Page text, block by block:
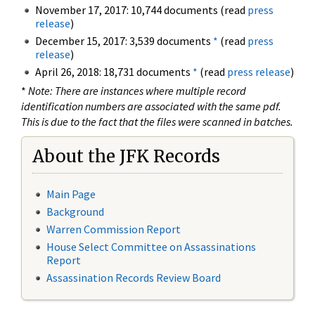
November 17, 2017: 10,744 documents (read press
release)
December 15, 2017: 3,539 documents * (read press
release)
April 26, 2018: 18,731 documents * (read press release)
* Note: There are instances where multiple record
identification numbers are associated with the same pdf.
This is due to the fact that the files were scanned in batches.
About the JFK Records
Main Page
Background
Warren Commission Report
House Select Committee on Assassinations
Report
Assassination Records Review Board